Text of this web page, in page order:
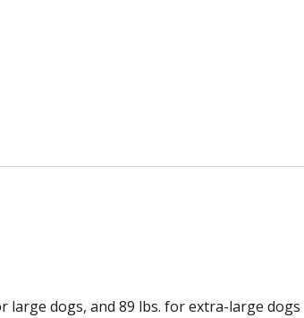
large dogs, and 89 lbs. for extra-large